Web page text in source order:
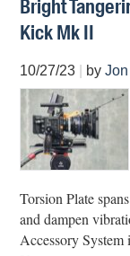
Bright
Kick Mk II
10/27/23 by
Torsion Plate
and dampen
Accessory